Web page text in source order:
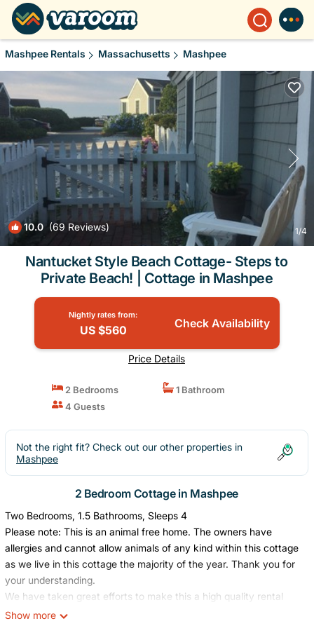
Mashpee Rentals Massachusetts Mashpee
10.0(69 Reviews) 1/4
Nantucket Style Beach Cottage- Steps to
Private Beach! | Cottage in Mashpee
Nightly rates from:
US $560 Check Availability
Price Details
2 Bedrooms
1 Bathroom
4 Guests
Not the right fit? Check out our other properties in
Mashpee
2 Bedroom Cottage in Mashpee
Two Bedrooms, 1.5 Bathrooms, Sleeps 4
Please note: This is an animal free home. The owners have
allergies and cannot allow animals of any kind within this cottage
as we live in this cottage the majority of the year. Thank you for
your understanding.
We have taken great efforts to make this a high quality rental
cottage for all of our guest’s enjoyment. Guests are required to
Show more